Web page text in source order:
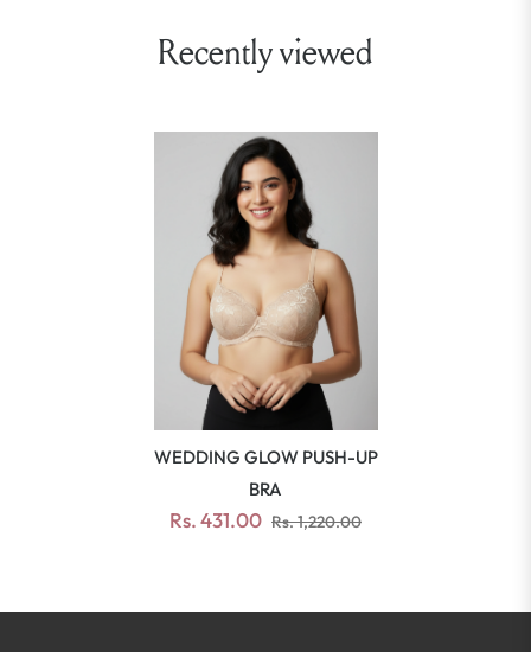
Recently viewed
WEDDING GLOW PUSH-UP
BRA
Rs. 431.00 Rs. 1,220.00